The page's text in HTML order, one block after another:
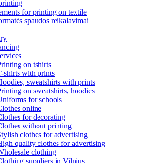
for printing on textile
spaudos reikalavimai
on tshirts
shirts with prints
sweatshirts with prints
on sweatshirts, hoodies
for schools
online
for decorating
without printing
clothes for advertising
quality clothes for advertising
clothing
suppliers in Vilnius